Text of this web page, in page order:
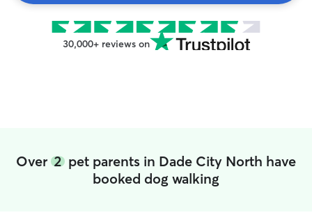
30,000+ reviews on
Over 2 pet parents in Dade City North have
booked dog walking